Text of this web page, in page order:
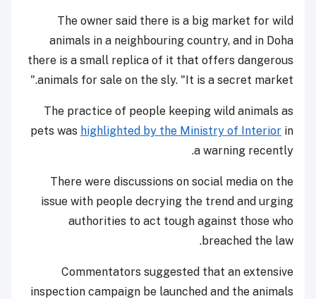
The owner said there is a big market for wild
animals in a neighbouring country, and in Doha
there is a small replica of it that offers dangerous
animals for sale on the sly. "It is a secret market."
The practice of people keeping wild animals as
pets was highlighted by the Ministry of Interior in
a warning recently.
There were discussions on social media on the
issue with people decrying the trend and urging
authorities to act tough against those who
breached the law.
Commentators suggested that an extensive
inspection campaign be launched and the animals